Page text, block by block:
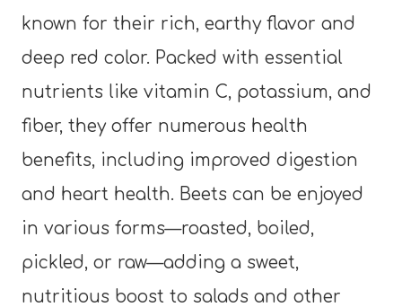
known for their rich, earthy flavor and
deep red color. Packed with essential
nutrients like vitamin C, potassium, and
fiber, they offer numerous health
benefits, including improved digestion
and heart health. Beets can be enjoyed
in various forms—roasted, boiled,
pickled, or raw—adding a sweet,
nutritious boost to salads and other